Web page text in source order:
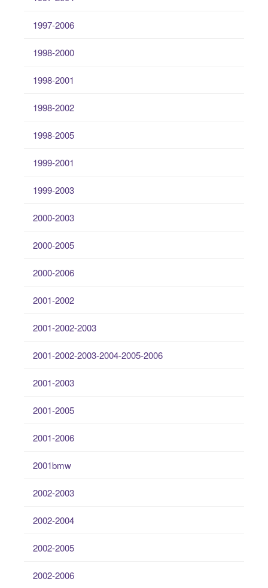
1997-2006
1998-2000
1998-2001
1998-2002
1998-2005
1999-2001
1999-2003
2000-2003
2000-2005
2000-2006
2001-2002
2001-2002-2003
2001-2002-2003-2004-2005-2006
2001-2003
2001-2005
2001-2006
2001bmw
2002-2003
2002-2004
2002-2005
2002-2006